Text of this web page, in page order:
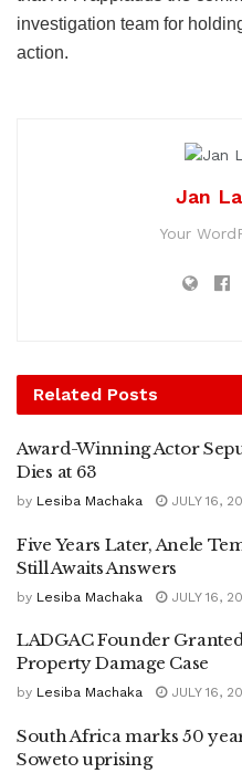
investigation team for
action.
Jan
Your
Related Posts
Award-Winning Actor
Dies at 63
by Lesiba Machaka JULY 16,
Five Years Later, Anele
Still Awaits Answers
by Lesiba Machaka JULY 16,
LADGAC Founder
Property Damage Case
by Lesiba Machaka JULY 16,
South Africa marks 50
Soweto uprising